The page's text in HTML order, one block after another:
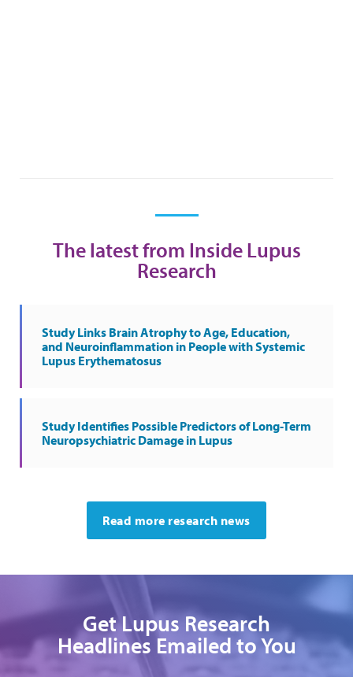
The latest from Inside Lupus
Research
Study Links Brain Atrophy to Age, Education,
and Neuroinflammation in People with Systemic
Lupus Erythematosus
Study Identifies Possible Predictors of Long-Term
Neuropsychiatric Damage in Lupus
Read more research news
Get Lupus Research
Headlines Emailed to You